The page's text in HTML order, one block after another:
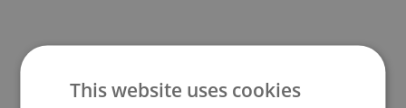
This website uses cookies